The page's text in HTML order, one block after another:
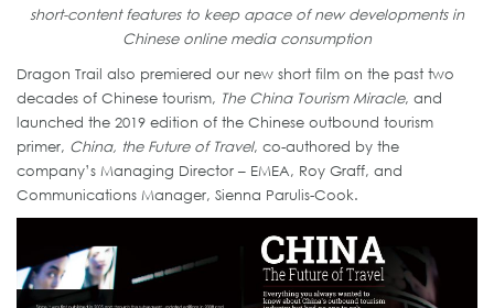
short-content features to keep apace of new developments in
Chinese online media consumption
Dragon Trail also premiered our new short film on the past two
decades of Chinese tourism, The China Tourism Miracle, and
launched the 2019 edition of the Chinese outbound tourism
primer, China, the Future of Travel, co-authored by the
company’s Managing Director – EMEA, Roy Graff, and
Communications Manager, Sienna Parulis-Cook.